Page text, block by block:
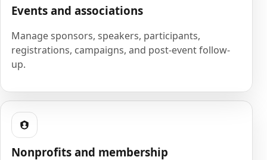
Events and associations
Manage sponsors, speakers, participants,
registrations, campaigns, and post-event follow-
up.
Nonprofits and membership